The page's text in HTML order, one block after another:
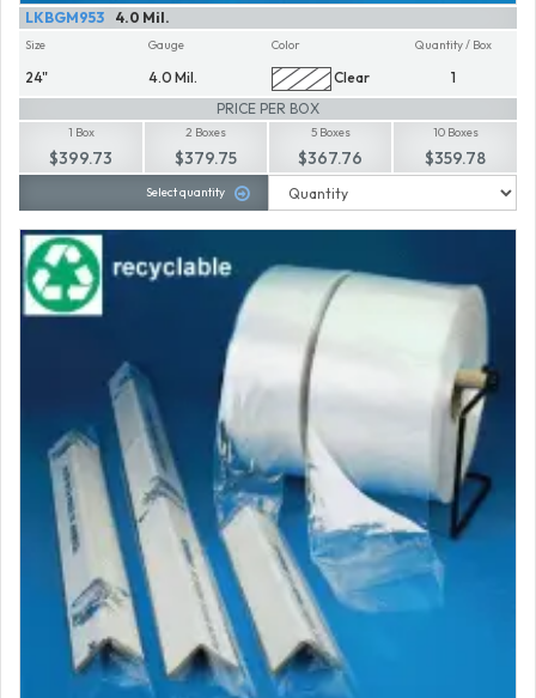
4.0 Mil.
LKBGM953
Size
24"
Gauge
4.0 Mil.
Color
Clear
Quantity / Box
1
PRICE PER BOX
1 Box
$399.73
2 Boxes
$379.75
5 Boxes
$367.76
10 Boxes
$359.78
Select quantity